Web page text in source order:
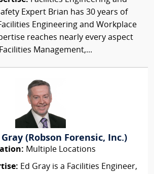
Expert Brian has 30 years of
Engineering and Workplace
reaches nearly every aspect
Management,...
Gray (Robson Forensic, Inc.)
Multiple Locations
Ed Gray is a Facilities Engineer,